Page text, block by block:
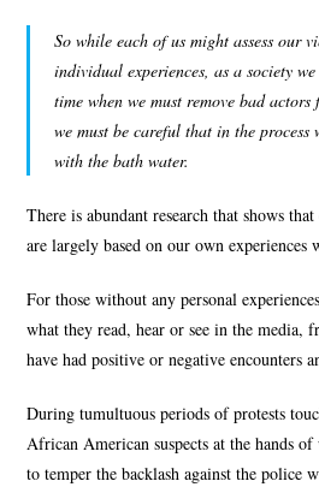
So while each of us might assess our
individual experiences, as a society
time when we must remove bad
we must be careful that in the process
with the bath water.
There is abundant research that shows
are largely based on our own experiences
For those without any personal
what they read, hear or see in the media,
have had positive or negative encounters
During tumultuous periods of protests
African American suspects at the hands
to temper the backlash against the police